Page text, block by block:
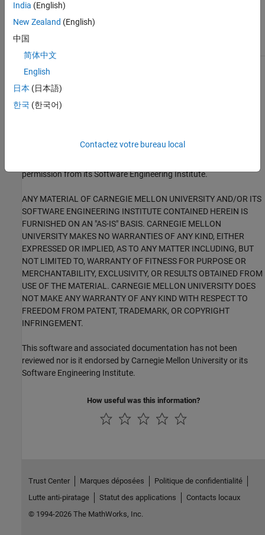
External Websites
MSC30-C
1This software has been created by MathWorks incorporating
portions of: the “SEI CERT-C Website,” © 2017 Carnegie Mellon
University, the SEI CERT-C++ Web site © 2017 Carnegie Mellon
University, ”SEI CERT C Coding Standard – Rules for Developing
Rules for Developing safe, Reliable and Secure systems in C++ –
permission from its Software Engineering Institute.
ANY MATERIAL OF CARNEGIE MELLON UNIVERSITY AND/OR ITS
SOFTWARE ENGINEERING INSTITUTE CONTAINED HEREIN IS
FURNISHED ON AN "AS-IS" BASIS. CARNEGIE MELLON
UNIVERSITY MAKES NO WARRANTIES OF ANY KIND, EITHER
EXPRESSED OR IMPLIED, AS TO ANY MATTER INCLUDING, BUT
NOT LIMITED TO, WARRANTY OF FITNESS FOR PURPOSE OR
MERCHANTABILITY, EXCLUSIVITY, OR RESULTS OBTAINED FROM
USE OF THE MATERIAL. CARNEGIE MELLON UNIVERSITY DOES
NOT MAKE ANY WARRANTY OF ANY KIND WITH RESPECT TO
FREEDOM FROM PATENT, TRADEMARK, OR COPYRIGHT
INFRINGEMENT.
This software and associated documentation has not been
reviewed nor is it endorsed by Carnegie Mellon University or its
Software Engineering Institute.
How useful was this information?
India (English)
New Zealand (English)
中国
简体中文
English
日本 (日本語)
한국 (한국어)
Contactez votre bureau local
Trust Center Marques déposées
Politique de confidentialité
Lutte anti-piratage
Statut des applications
Contacts locaux
© 1994-2026 The MathWorks, Inc.